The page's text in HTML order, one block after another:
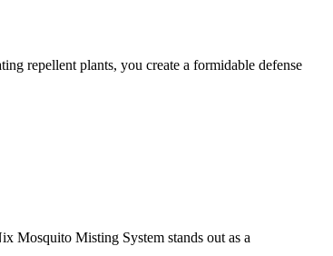
repellent plants, you create a formidable defense
Mosquito Misting System stands out as a